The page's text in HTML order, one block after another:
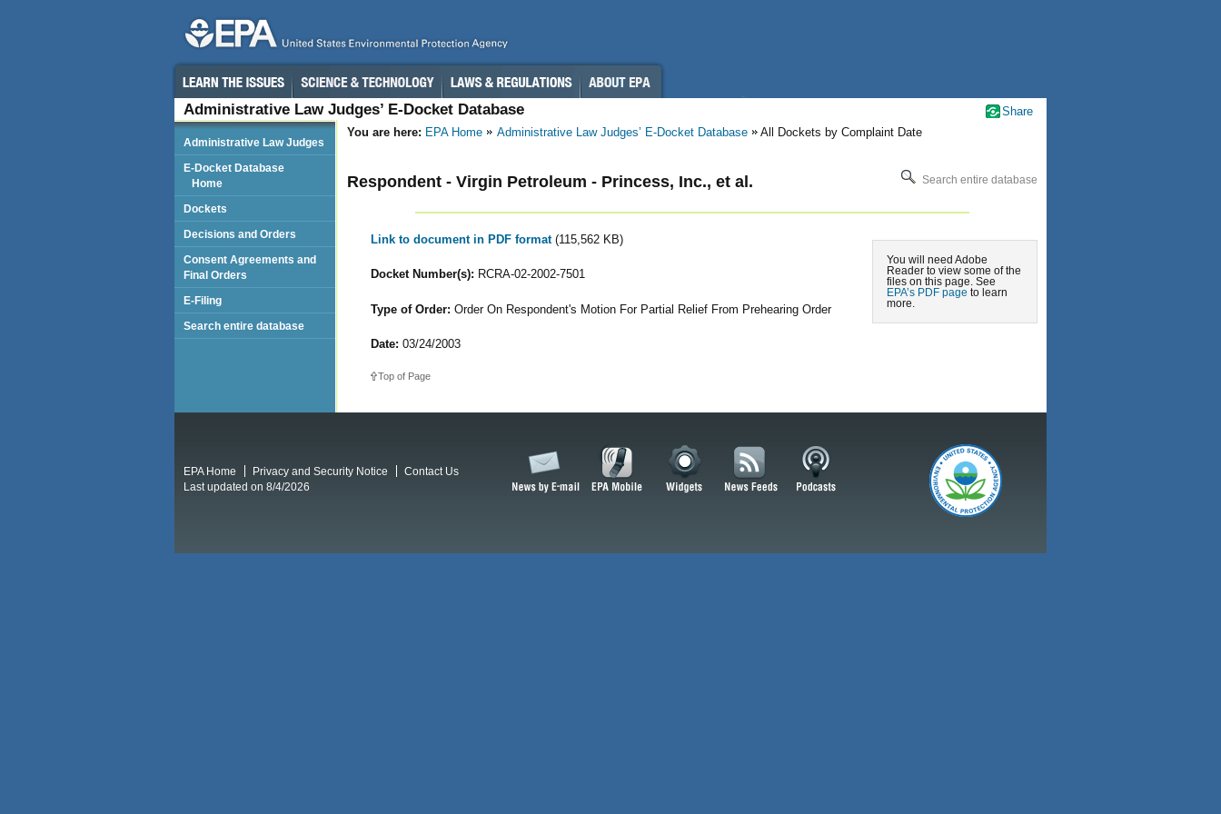
Administrative Law Judges’ E-Docket Database
You are here: EPA Home Administrative Law Judges’ E-Docket Database All Dockets by Complaint Date
Search entire database
Respondent - Virgin Petroleum - Princess, Inc., et al.
You will need Adobe
Reader to view some of the
files on this page. See
EPA’s PDF page to learn
more.
Link to document in PDF format (115,562 KB)
Docket Number(s): RCRA-02-2002-7501
Type of Order: Order On Respondent's Motion For Partial Relief From Prehearing Order
Date: 03/24/2003
Top of Page
Administrative Law Judges
E-Docket Database
Home
Dockets
Decisions and Orders
Consent Agreements and
Final Orders
E-Filing
Search entire database
Share
EPA Home Privacy and Security Notice
Contact Us
Last updated on 8/4/2026